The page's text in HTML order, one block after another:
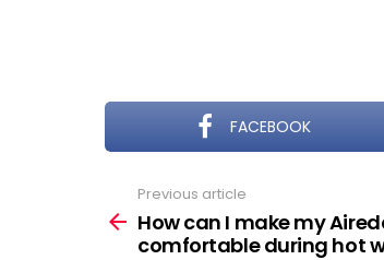
FACEBOOK
more
Previous article
How can I make my
comfortable during hot